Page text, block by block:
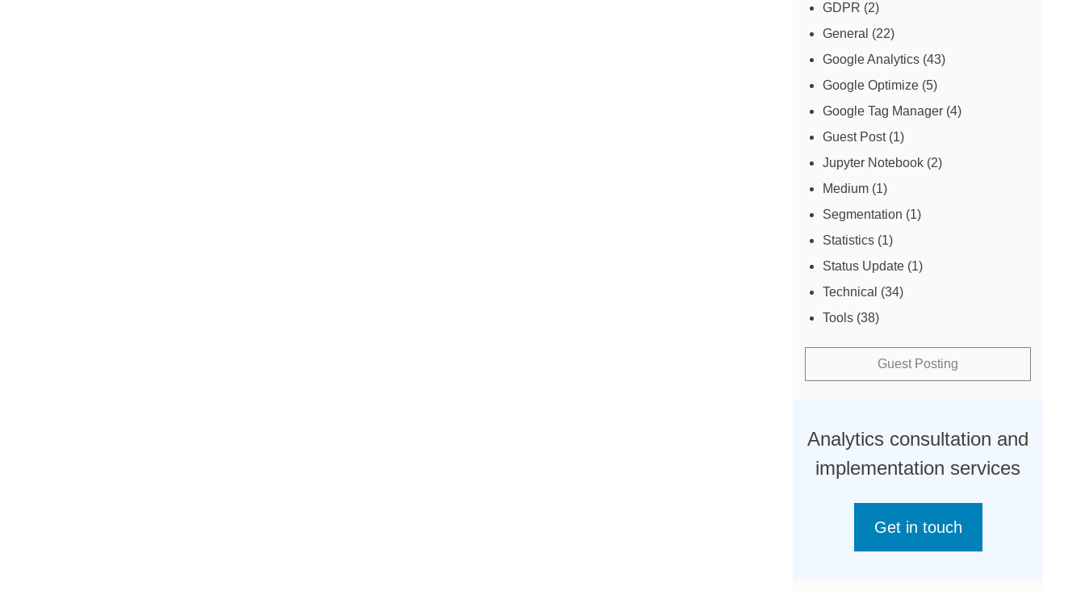
GDPR (2)
General (22)
Google Analytics (43)
Google Optimize (5)
Google Tag Manager (4)
Guest Post(1)
Jupyter Notebook (2)
Medium (1)
Segmentation (1)
Statistics (1)
Status Update (1)
Technical (34)
Tools (38)
Guest Posting
Analytics consultation and
implementation services
Get in touch